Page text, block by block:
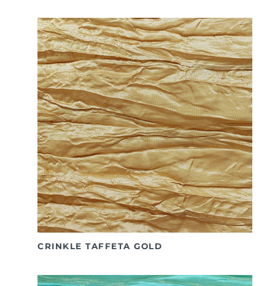
CRINKLE TAFFETA GOLD